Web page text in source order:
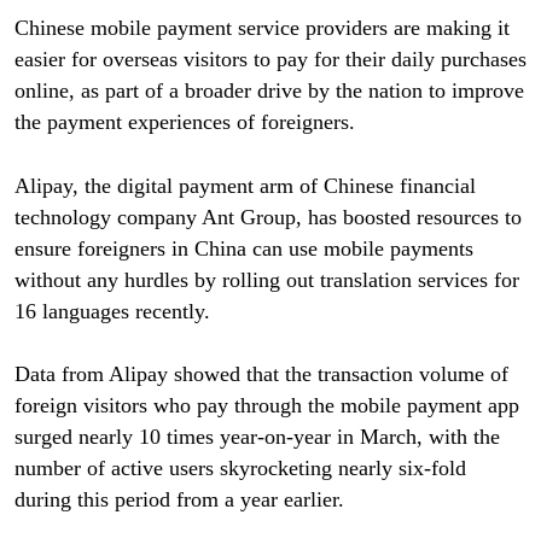
Chinese mobile payment service providers are making it
easier for overseas visitors to pay for their daily purchases
online, as part of a broader drive by the nation to improve
the payment experiences of foreigners.
Alipay, the digital payment arm of Chinese financial
technology company Ant Group, has boosted resources to
ensure foreigners in China can use mobile payments
without any hurdles by rolling out translation services for
16 languages recently.
Data from Alipay showed that the transaction volume of
foreign visitors who pay through the mobile payment app
surged nearly 10 times year-on-year in March, with the
number of active users skyrocketing nearly six-fold
during this period from a year earlier.